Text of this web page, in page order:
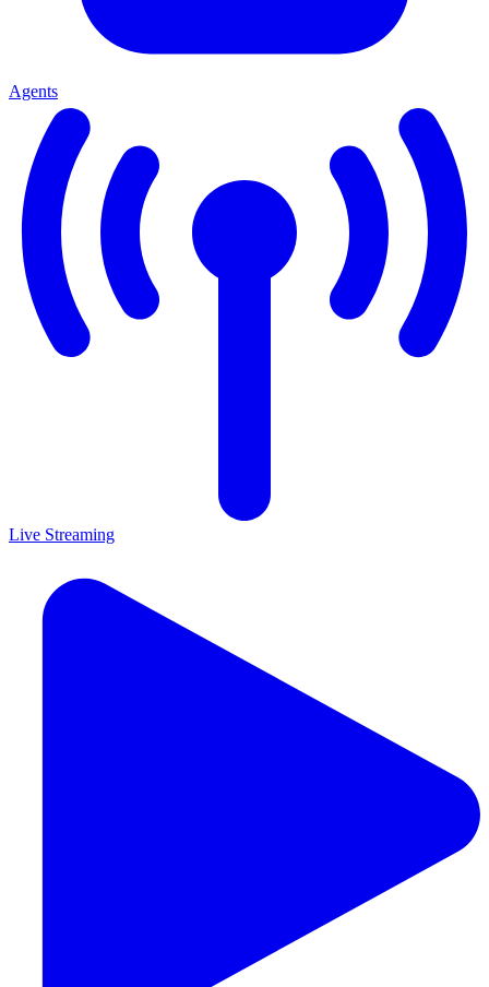
Agents
Live Streaming